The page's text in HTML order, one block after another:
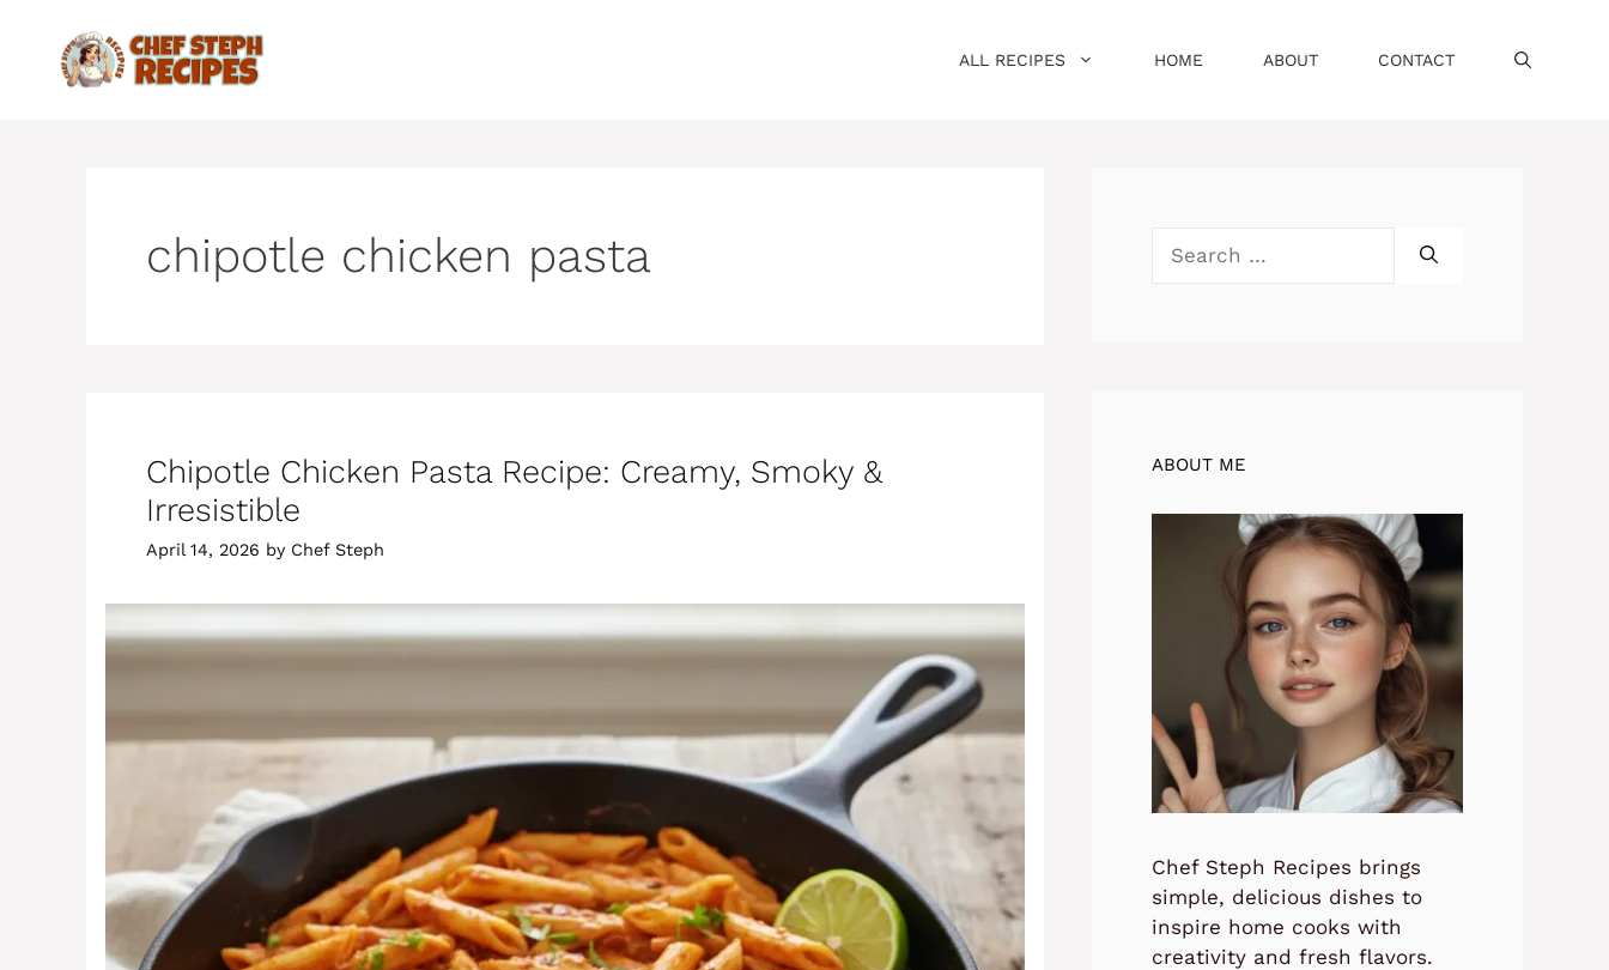
content
ALL RECIPES HOME ABOUT CONTACT
chipotle chicken pasta
Chipotle Chicken Pasta Recipe: Creamy, Smoky &
Irresistible
April 14, 2026 by Chef Steph
ABOUT ME
Chef Steph Recipes brings
simple, delicious dishes to
inspire home cooks with
creativity and fresh flavors.